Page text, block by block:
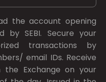
the account opening
bySEBI. Secure your
transactions by
email IDs. Receive
Exchange on your